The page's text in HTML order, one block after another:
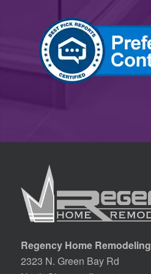
Regency Home Remodeling
2323 N. Green Bay Rd